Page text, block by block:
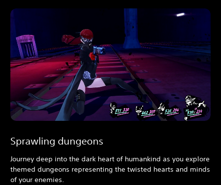
Sprawling dungeons
Journey deep into the dark heart of humankind as you explore
themed dungeons representing the twisted hearts and minds
of your enemies.